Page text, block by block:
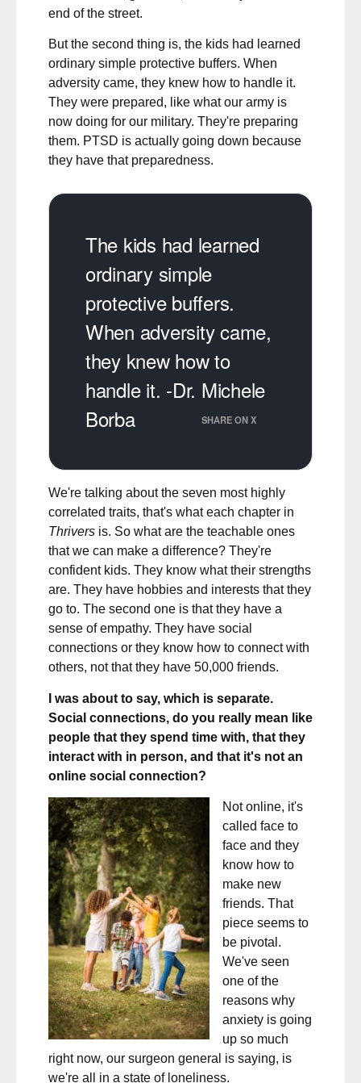
end of the street.
But the second thing is, the kids had learned
ordinary simple protective buffers. When
adversity came, they knew how to handle it.
They were prepared, like what our army is
now doing for our military. They're preparing
them. PTSD is actually going down because
they have that preparedness.
The kids had learned
ordinary simple
protective buffers.
When adversity came,
they knew how to
handle it. -Dr. Michele
Borba
SHARE ON X
We're talking about the seven most highly
correlated traits, that's what each chapter in
Thrivers is. So what are the teachable ones
that we can make a difference? They're
confident kids. They know what their strengths
are. They have hobbies and interests that they
go to. The second one is that they have a
sense of empathy. They have social
connections or they know how to connect with
others, not that they have 50,000 friends.
I was about to say, which is separate.
Social connections, do you really mean like
people that they spend time with, that they
interact with in person, and that it's not an
online social connection?
Not online, it's
called face to
face and they
know how to
make new
friends. That
piece seems to
be pivotal.
We've seen
one of the
reasons why
anxiety is going
up so much
right now, our surgeon general is saying, is
we're all in a state of loneliness.